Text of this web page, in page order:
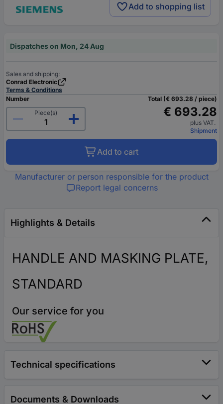
Add to shopping list
Dispatches on Mon, 24 Aug
Sales and shipping:
Conrad Electronic
Terms & Conditions
Number
Piece(s)
Total (€ 693.28 / piece)
€ 693.28
plus VAT.
Shipment
Add to cart
Manufacturer or person responsible for the product
Report legal concerns
Highlights & Details
HANDLE AND MASKING PLATE,
STANDARD
Our service for you
Technical specifications
Documents & Downloads